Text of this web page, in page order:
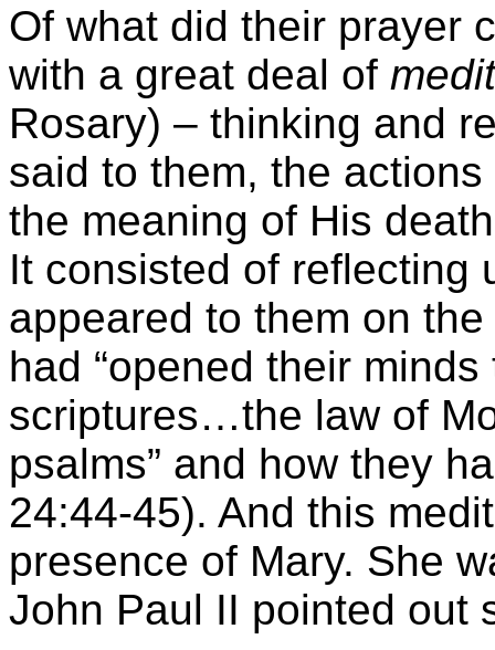
Of what did their prayer
with a great deal of
Rosary) – thinking and
said to them, the
the meaning of His
It consisted of reflecting
appeared to them on
had “opened their
scriptures…the law of
psalms” and how they
24:44-45). And this
presence of Mary. She
John Paul II pointed out